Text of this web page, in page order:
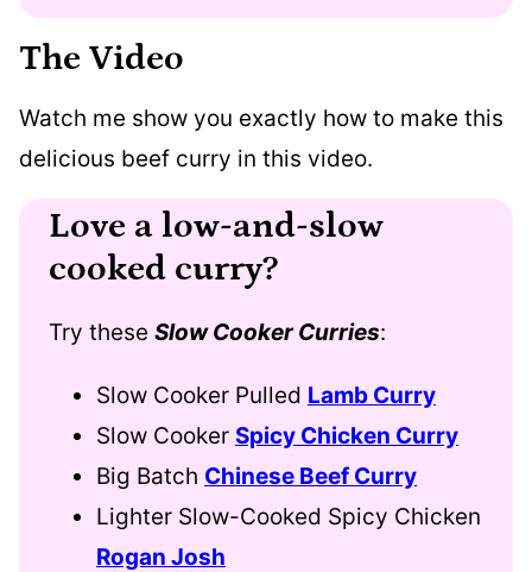
The Video
Watch me show you exactly how to make this
delicious beef curry in this video.
Love a low-and-slow
cooked curry?
Try these Slow Cooker Curries:
Slow Cooker Pulled Lamb Curry
Slow Cooker Spicy Chicken Curry
Big Batch Chinese Beef Curry
Lighter Slow-Cooked Spicy Chicken
Rogan Josh